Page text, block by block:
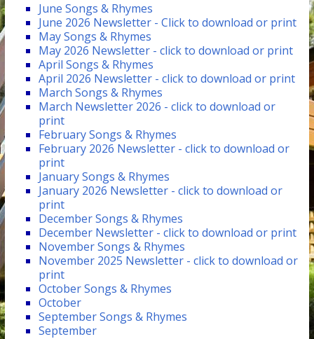
June Songs & Rhymes
June 2026 Newsletter - Click to download or print
May Songs & Rhymes
May 2026 Newsletter - click to download or print
April Songs & Rhymes
April 2026 Newsletter - click to download or print
March Songs & Rhymes
March Newsletter 2026 - click to download or
print
February Songs & Rhymes
February 2026 Newsletter - click to download or
print
January Songs & Rhymes
January 2026 Newsletter - click to download or
print
December Songs & Rhymes
December Newsletter - click to download or print
November Songs & Rhymes
November 2025 Newsletter - click to download or
print
October Songs & Rhymes
October
September Songs & Rhymes
September